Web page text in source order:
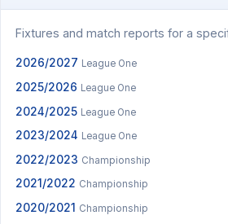
Fixtures and match reports for a
2026/2027 League One
2025/2026 League One
2024/2025 League One
2023/2024 League One
2022/2023 Championship
2021/2022 Championship
2020/2021 Championship